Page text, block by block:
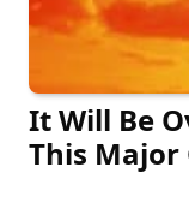
It Will Be
This Major